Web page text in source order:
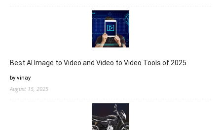
Best AI Image to Video and Video to Video Tools of 2025
by vinay
August 15, 2025